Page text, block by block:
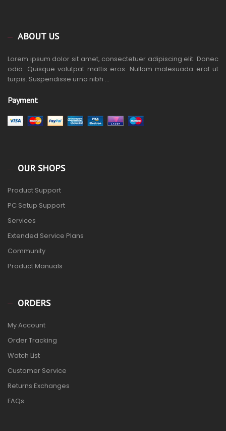
ABOUT US
Lorem ipsum dolor sit amet, consectetuer adipiscing elit. Donec
odio. Quisque volutpat mattis eros. Nullam malesuada erat ut
turpis. Suspendisse urna nibh ...
Payment
OUR SHOPS
Product Support
PC Setup Support
Services
Extended Service Plans
Community
Product Manuals
ORDERS
My Account
Order Tracking
Watch List
Customer Service
Returns Exchanges
FAQs